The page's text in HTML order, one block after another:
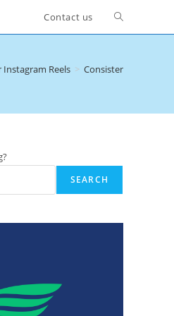
Contact us Toggle
Reels > Consistency and
SEARCH